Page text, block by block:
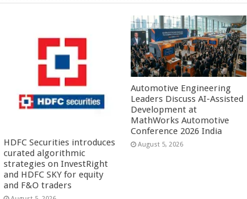
HDFC Securities introduces
curated algorithmic
strategies on InvestRight
and HDFC SKY for equity
and F&O traders
Automotive Engineering
Leaders Discuss AI-Assisted
Development at
MathWorks Automotive
Conference 2026 India
August 5, 2026